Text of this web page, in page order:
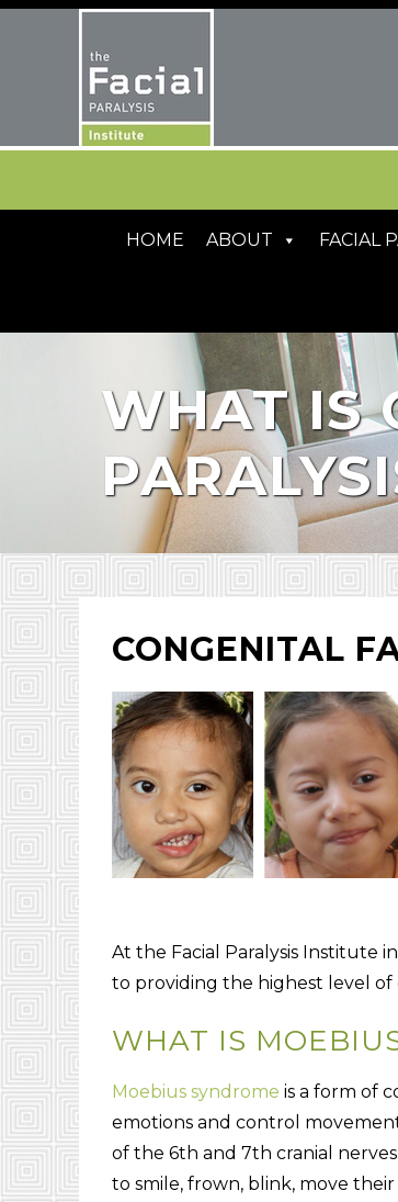
HOME ABOUT FACIAL
WHAT IS
CONGENITAL
At the Facial Paralysis Institute
to providing the highest level
WHAT IS
Moebius syndrome is a form of
emotions and control
of the 6th and 7th cranial
to smile, frown, blink, move